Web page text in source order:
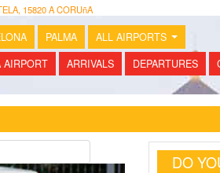
15820 A CORUñA
PALMA ALL AIRPORTS
...
AIRPORT
ARRIVALS DEPARTURES
DO